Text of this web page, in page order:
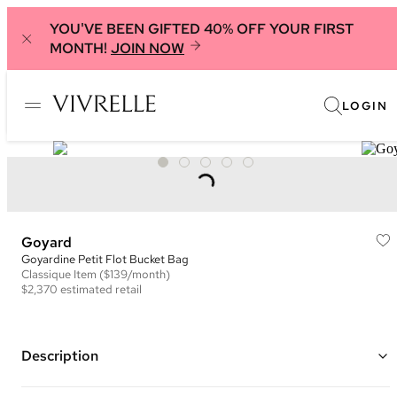
YOU'VE BEEN GIFTED 40% OFF YOUR FIRST
MONTH! JOIN NOW
LOGIN
Goyard
Goyardine Petit Flot Bucket Bag
Classique Item ($139/month)
$2,370 estimated retail
Description